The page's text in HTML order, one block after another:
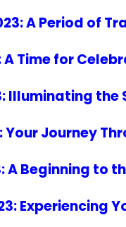
A Period of
A Time for
Illuminating the
Journey
A Beginning to
Experiencing